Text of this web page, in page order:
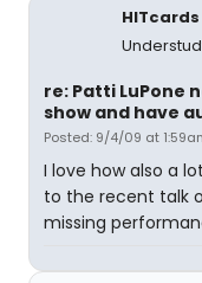
HITcards
re: Patti LuPone
show and have
Posted: 9/4/09 at
I love how also a
to the recent talk
missing